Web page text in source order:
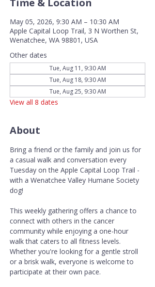
Time & Location
May 05, 2026, 9:30 AM – 10:30 AM
Apple Capital Loop Trail, 3 N Worthen St,
Wenatchee, WA 98801, USA
Other dates
Tue, Aug 11, 9:30 AM
Tue, Aug 18, 9:30 AM
Tue, Aug 25, 9:30 AM
View all 8 dates
About
Bring a friend or the family and join us for
a casual walk and conversation every
Tuesday on the Apple Capital Loop Trail -
with a Wenatchee Valley Humane Society
dog!
This weekly gathering offers a chance to
connect with others in the cancer
community while enjoying a one-hour
walk that caters to all fitness levels.
Whether you're looking for a gentle stroll
or a brisk walk, everyone is welcome to
participate at their own pace.